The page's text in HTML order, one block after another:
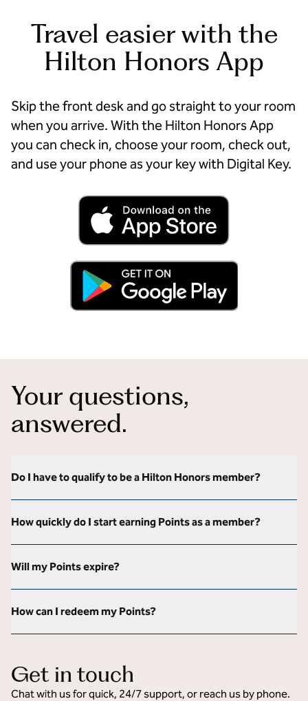
Travel easier with the
Hilton Honors App
Skip the front desk and go straight to your room
when you arrive. With the Hilton Honors App
you can check in, choose your room, check out,
and use your phone as your key with Digital Key.
Your questions,
answered.
Do I have to qualify to be a Hilton Honors member?
How quickly do I start earning Points as a member?
Will my Points expire?
How can I redeem my Points?
Get in touch
Chat with us for quick, 24/7 support, or reach us by phone.